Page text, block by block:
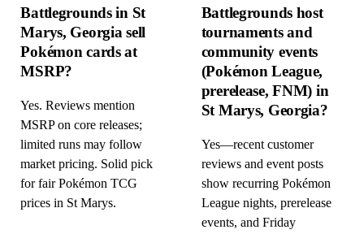
Battlegrounds in St
Marys, Georgia sell
Pokémon cards at
MSRP?
Yes. Reviews mention
MSRP on core releases;
limited runs may follow
market pricing. Solid pick
for fair Pokémon TCG
prices in St Marys.
Battlegrounds host
tournaments and
community events
(Pokémon League,
prerelease, FNM) in
St Marys, Georgia?
Yes—recent customer
reviews and event posts
show recurring Pokémon
League nights, prerelease
events, and Friday